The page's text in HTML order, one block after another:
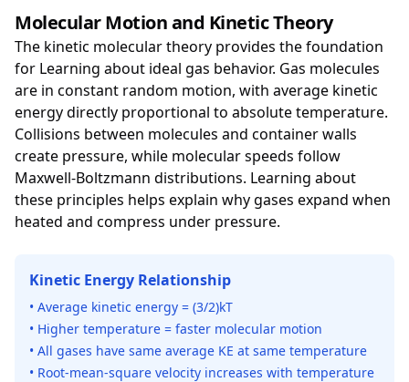
Molecular Motion and Kinetic Theory
The kinetic molecular theory provides the foundation
for Learning about ideal gas behavior. Gas molecules
are in constant random motion, with average kinetic
energy directly proportional to absolute temperature.
Collisions between molecules and container walls
create pressure, while molecular speeds follow
Maxwell-Boltzmann distributions. Learning about
these principles helps explain why gases expand when
heated and compress under pressure.
Kinetic Energy Relationship
• Average kinetic energy = (3/2)kT
• Higher temperature = faster molecular motion
• All gases have same average KE at same temperature
• Root-mean-square velocity increases with temperature